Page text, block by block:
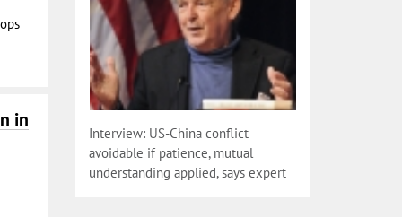
in
Interview: US-China conflict
avoidable if patience, mutual
understanding applied, says expert